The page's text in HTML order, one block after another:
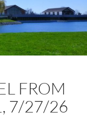
FROM
7/27/26